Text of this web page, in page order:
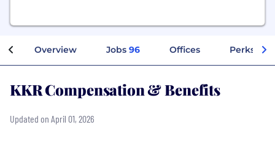
Overview Jobs 96 Offices Perks +
KKR Compensation & Benefits
Updated on April 01, 2026